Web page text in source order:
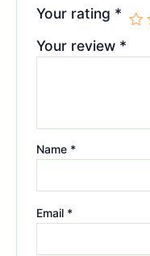
Your rating *
Your review *
Name *
Email *